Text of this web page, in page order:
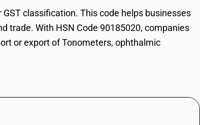
classification. This code helps businesses
trade. With HSN Code 90185020, companies
or export of Tonometers, ophthalmic